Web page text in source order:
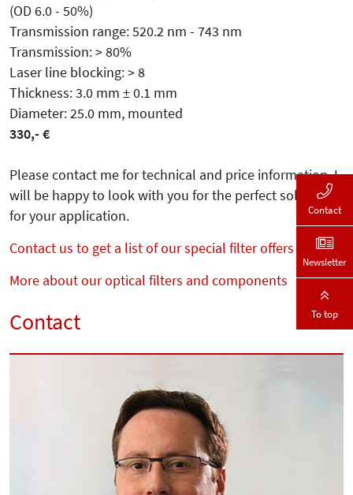
(OD 6.0 - 50%)
Transmission range: 520.2 nm - 743 nm
Transmission: > 80%
Laser line blocking: > 8
Thickness: 3.0 mm ± 0.1 mm
Diameter: 25.0 mm, mounted
330,- €
Please contact me for technical and price information. I
will be happy to look with you for the perfect solution
for your application.
Contact us to get a list of our special filter offers
More about our optical filters and components
Contact
Contact
Newsletter
To top